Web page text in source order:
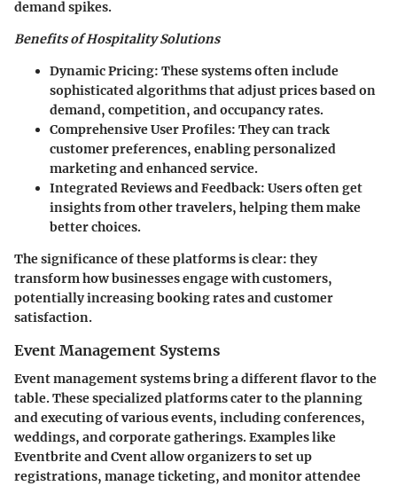
demand spikes.
Benefits of Hospitality Solutions
Dynamic Pricing: These systems often include
sophisticated algorithms that adjust prices based on
demand, competition, and occupancy rates.
Comprehensive User Profiles: They can track
customer preferences, enabling personalized
marketing and enhanced service.
Integrated Reviews and Feedback: Users often get
insights from other travelers, helping them make
better choices.
The significance of these platforms is clear: they
transform how businesses engage with customers,
potentially increasing booking rates and customer
satisfaction.
Event Management Systems
Event management systems bring a different flavor to the
table. These specialized platforms cater to the planning
and executing of various events, including conferences,
weddings, and corporate gatherings. Examples like
EventbriteandCventallow organizers to set up
registrations, manage ticketing, and monitor attendee